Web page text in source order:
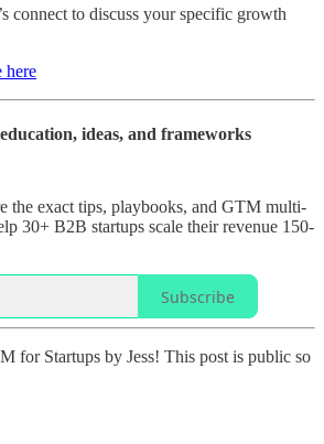
connect to discuss your specific growth
here
ideas, and frameworks
the exact tips, playbooks, and GTM multi-
30+ B2B startups scale their revenue 150-
Subscribe
for Startups by Jess! This post is public so